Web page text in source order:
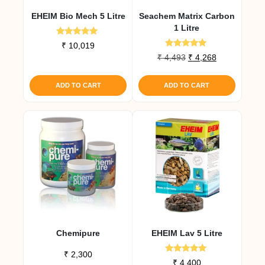
EHEIM Bio Mech 5 Litre
Rated
5.00
₹ 10,019
ADD TO CART
Seachem Matrix Carbon
1 Litre
Rated
5.00
₹4,493 Original
was:
₹ 4,493.
₹ 4,268Current
₹ 4,268.
ADD TO CART
Chemipure
₹ 2,300
EHEIM Lav 5 Litre
Rated
₹ 4,400